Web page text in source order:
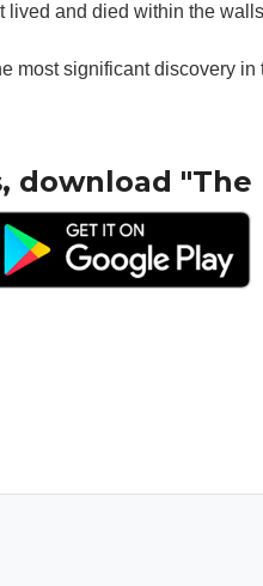
lived and died within the
most significant discovery
download "The